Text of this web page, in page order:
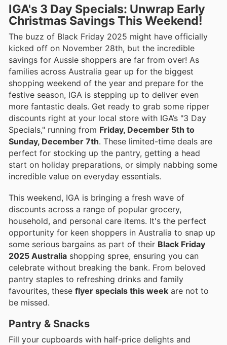
IGA's 3 Day Specials: Unwrap Early
Christmas Savings This Weekend!
The buzz of Black Friday 2025 might have officially
kicked off on November 28th, but the incredible
savings for Aussie shoppers are far from over! As
families across Australia gear up for the biggest
shopping weekend of the year and prepare for the
festive season, IGA is stepping up to deliver even
more fantastic deals. Get ready to grab some ripper
discounts right at your local store with IGA’s "3 Day
Specials," running from Friday, December 5th to
Sunday, December 7th. These limited-time deals are
perfect for stocking up the pantry, getting a head
start on holiday preparations, or simply nabbing some
incredible value on everyday essentials.
This weekend, IGA is bringing a fresh wave of
discounts across a range of popular grocery,
household, and personal care items. It's the perfect
opportunity for keen shoppers in Australia to snap up
some serious bargains as part of their Black Friday
2025 Australia shopping spree, ensuring you can
celebrate without breaking the bank. From beloved
pantry staples to refreshing drinks and family
favourites, these flyer specials this week are not to
be missed.
Pantry & Snacks
Fill your cupboards with half-price delights and